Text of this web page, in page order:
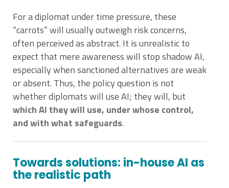
For a diplomat under time pressure, these
“carrots” will usually outweigh risk concerns,
often perceived as abstract. It is unrealistic to
expect that mere awareness will stop shadow AI,
especially when sanctioned alternatives are weak
or absent. Thus, the policy question is not
whether diplomats will use AI; they will, but
which AI they will use, under whose control,
and with what safeguards.
Towards solutions: in-house AI as
the realistic path